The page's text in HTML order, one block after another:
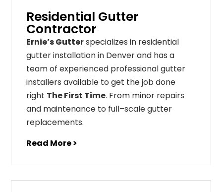
Residential Gutter
Contractor
Ernie’s Gutterspecializes in residential
gutter installation in Denver and has a
team of experienced professional gutter
installers available to get the job done
right The First Time. From minor repairs
and maintenance to full–scalegutter
replacements.
Read More >